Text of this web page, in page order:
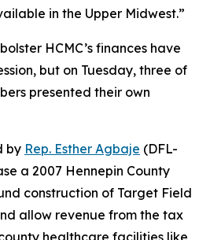
in the Upper Midwest.”
HCMC’s finances have
but on Tuesday, three of
presented their own
by Rep. Esther Agbaje (DFL-
a 2007 Hennepin County
construction of Target Field
allow revenue from the tax
healthcare facilities like